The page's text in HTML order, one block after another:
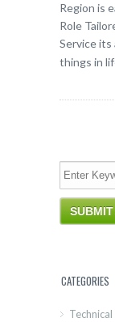
Region is
Role
Service its
things in
CATEGORIES
Technical